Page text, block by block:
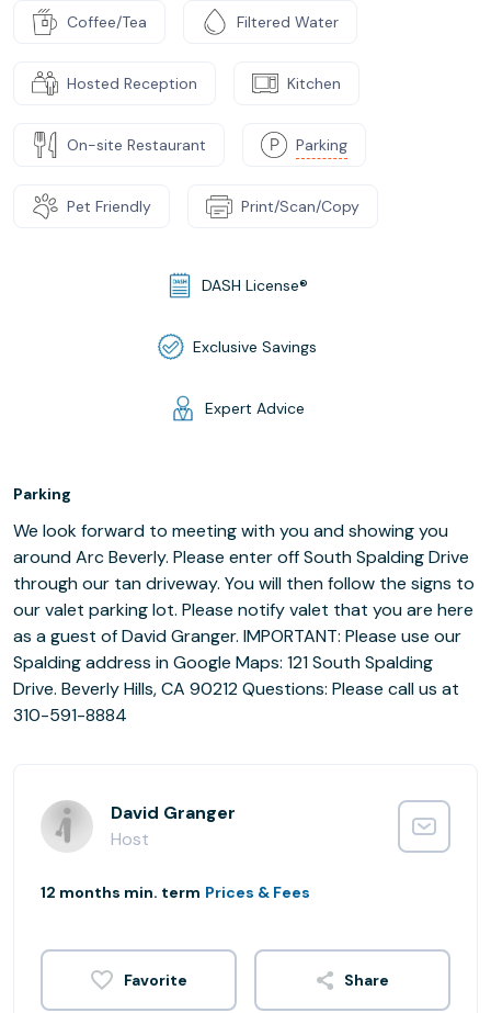
Coffee/Tea Filtered Water
Hosted Reception Kitchen
On-site Restaurant Parking
Pet Friendly Print/Scan/Copy
DASH License®
Exclusive Savings
Expert Advice
Parking
We look forward to meeting with you and showing you
around Arc Beverly. Please enter off South Spalding Drive
through our tan driveway. You will then follow the signs to
our valet parking lot. Please notify valet that you are here
as a guest of David Granger. IMPORTANT: Please use our
Spalding address in Google Maps: 121 South Spalding
Drive. Beverly Hills, CA 90212 Questions: Please call us at
310-591-8884
David Granger
Host
12 months min. term Prices & Fees
Share